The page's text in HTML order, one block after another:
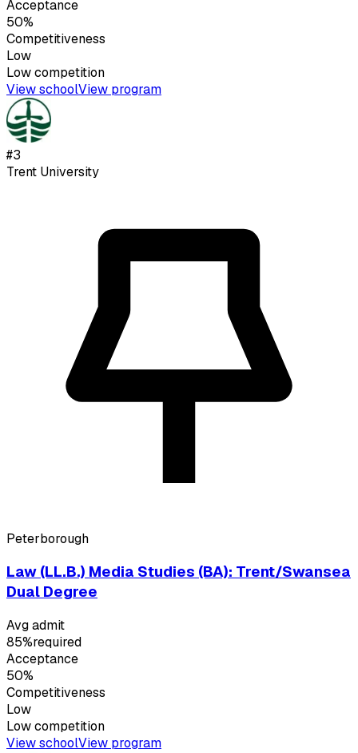
Acceptance
50%
Competitiveness
Low
Lowcompetition
View schoolView program
#3
Trent University
Peterborough
Law (LL.B.) Media Studies (BA): Trent/Swansea
Dual Degree
Avg admit
85%required
Acceptance
50%
Competitiveness
Low
Lowcompetition
View schoolView program